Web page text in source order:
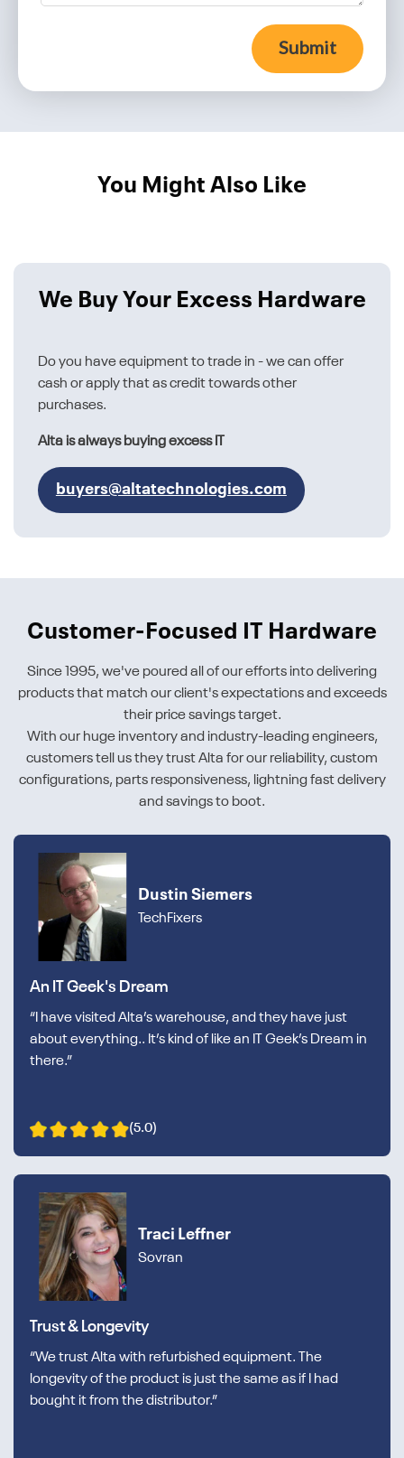
Submit
You Might Also Like
We Buy Your Excess Hardware
Do you have equipment to trade in - we can offer
cash or apply that as credit towards other
purchases.
Alta is always buying excess IT
buyers@altatechnologies.com
Customer-Focused IT Hardware
Since 1995, we've poured all of our efforts into delivering
products that match our client's expectations and exceeds
their price savings target.
With our huge inventory and industry-leading engineers,
customers tell us they trust Alta for our reliability, custom
configurations, parts responsiveness, lightning fast delivery
and savings to boot.
Dustin Siemers
TechFixers
An IT Geek's Dream
“I have visited Alta’s warehouse, and they have just
about everything.. It’s kind of like an IT Geek’s Dream in
there.”
(5.0)
Traci Leffner
Sovran
Trust & Longevity
“We trust Alta with refurbished equipment. The
longevity of the product is just the same as if I had
bought it from the distributor.”